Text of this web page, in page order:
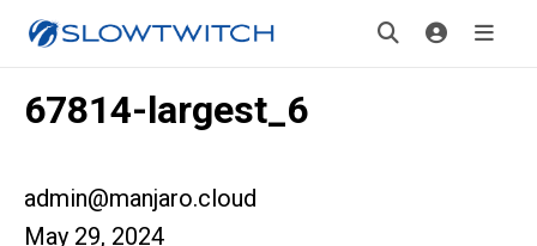
67814-largest_6
admin@manjaro.cloud
May 29, 2024